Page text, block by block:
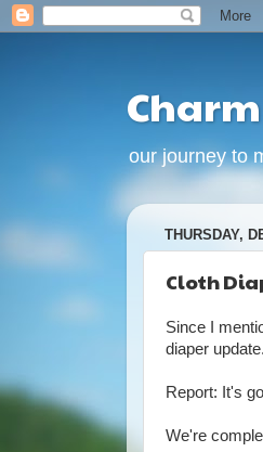
our journey to
THURSDAY,
Cloth
Since I
diaper update.
Report: It's
We're